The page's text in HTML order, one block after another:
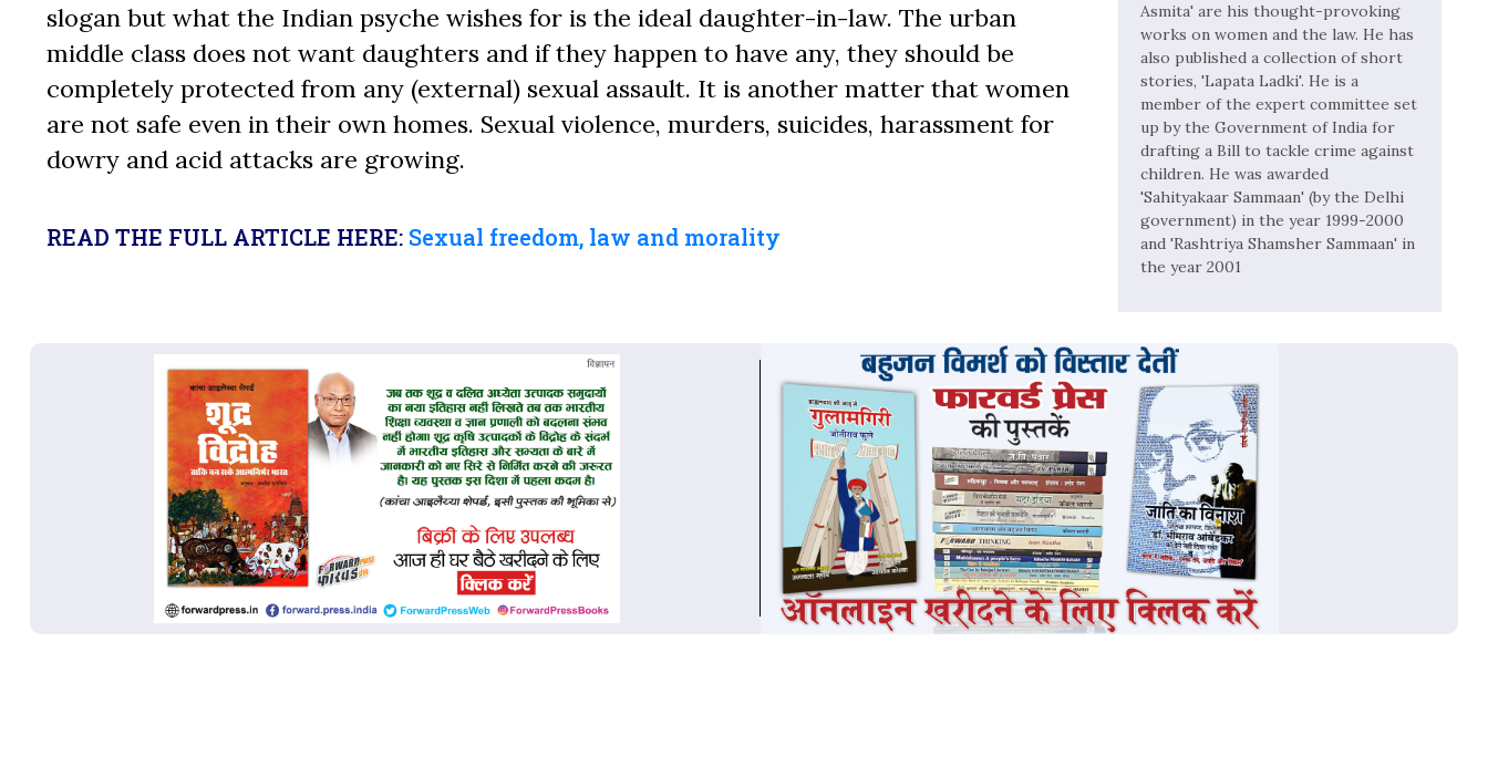
slogan but what the Indian psyche wishes for is the ideal daughter-in-law. The urban
middle class does not want daughters and if they happen to have any, they should be
completely protected from any (external) sexual assault. It is another matter that women
are not safe even in their own homes. Sexual violence, murders, suicides, harassment for
dowry and acid attacks are growing.
READ THE FULL ARTICLE HERE: Sexual freedom, law and morality
Asmita' are his thought-provoking
works on women and the law. He has
also published a collection of short
stories, 'Lapata Ladki'. He is a
member of the expert committee set
up by the Government of India for
drafting a Bill to tackle crime against
children. He was awarded
'Sahityakaar Sammaan' (by the Delhi
government) in the year 1999-2000
and 'Rashtriya Shamsher Sammaan' in
the year 2001